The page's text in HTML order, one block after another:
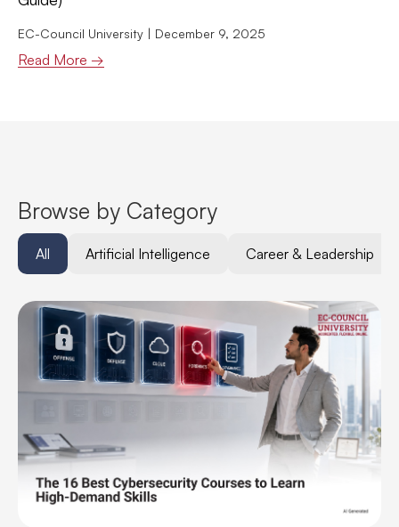
EC-Council University December 9, 2025
Read More →
Browse by Category
Artificial Intelligence Career & Leadership
All